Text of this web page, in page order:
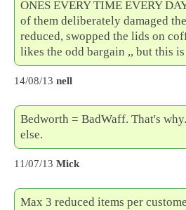
ONES EVERY TIME EVERY
of them deliberately damaged
reduced, swopped the lids on
likes the odd bargain ,, but this is
14/08/13 nell
Bedworth = BadWaff. That's
else.
11/07/13 Mick
Max 3 reduced items per